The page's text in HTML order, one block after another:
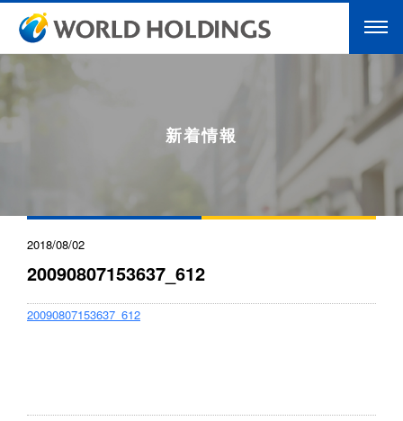
新着情報
2018/08/02
20090807153637_612
20090807153637_612